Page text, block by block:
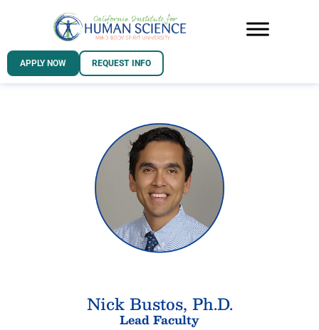
APPLY NOW REQUEST INFO
Nick Bustos, Ph.D.
Lead Faculty